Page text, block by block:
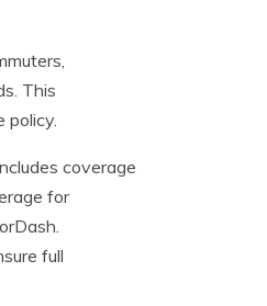
This
policy.
coverage
for
full